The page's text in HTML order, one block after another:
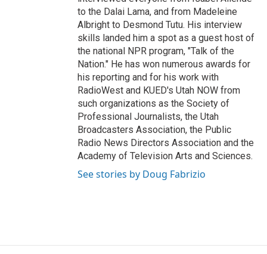
to the Dalai Lama, and from Madeleine
Albright to Desmond Tutu. His interview
skills landed him a spot as a guest host of
the national NPR program, "Talk of the
Nation." He has won numerous awards for
his reporting and for his work with
RadioWest and KUED's Utah NOW from
such organizations as the Society of
Professional Journalists, the Utah
Broadcasters Association, the Public
Radio News Directors Association and the
Academy of Television Arts and Sciences.
See stories by Doug Fabrizio